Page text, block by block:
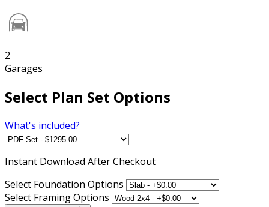
2
Garages
Select Plan Set Options
What's included?
Instant Download After Checkout
Select Foundation Options
Select Framing Options